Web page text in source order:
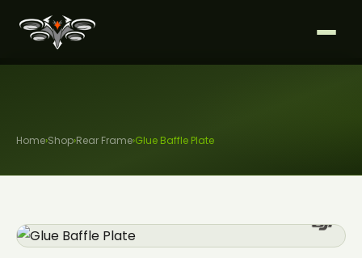
Home›Shop›Rear Frame›Glue Baffle Plate